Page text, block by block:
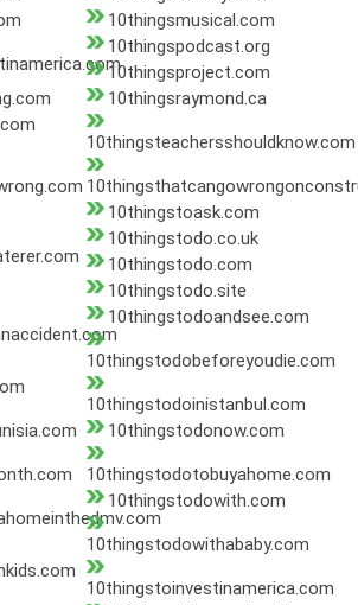
10thingsmusical.com
10thingspodcast.org
10thingsproject.com
10thingsraymond.ca
10thingsteachersshouldknow.com
10thingstoask.com
10thingstodo.co.uk
10thingstodo.com
10thingstodo.site
10thingstodoandsee.com
10thingstodobeforeyoudie.com
10thingstodoinistanbul.com
10thingstodonow.com
10thingstodotobuyahome.com
10thingstodowith.com
10thingstodowithababy.com
10thingstoinvestinamerica.com